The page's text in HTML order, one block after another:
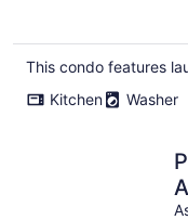
This condo features
Kitchen
Washer